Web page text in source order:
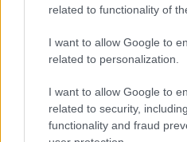
related to functionality of
I want to allow Google to
related to personalization.
I want to allow Google to
related to security,
functionality and fraud
Gameplay Video